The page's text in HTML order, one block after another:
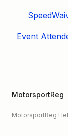
Event
Payment
MotorsportReg
MotorsportReg